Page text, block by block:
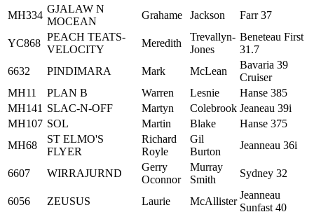
MH334
GJALAW N
MOCEAN
Grahame Jackson Farr 37
YC868
PEACH TEATS-
VELOCITY
Meredith
Trevallyn-
Jones
Beneteau First
31.7
6632
PINDIMARA Mark McLean
Bavaria 39
Cruiser
MH11
PLAN B Warren Lesnie
Hanse 385
MH141 SLAC-N-OFF Martyn Colebrook Jeaneau 39i
MH107 SOL Martin Blake
Hanse 375
MH68
ST ELMO'S
FLYER
Richard
Royle
Gil
Burton
Jeanneau 36i
6607 WIRRAJURND
Gerry
Oconnor
Murray
Smith
Sydney 32
6056 ZEUSUS Laurie McAllister
Jeanneau
Sunfast 40